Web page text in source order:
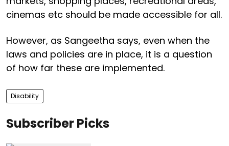
cinemas etc should be made accessible for all.
However, as Sangeetha says, even when the
laws and policies are in place, it is a question
of how far these are implemented.
Disability
Subscriber Picks